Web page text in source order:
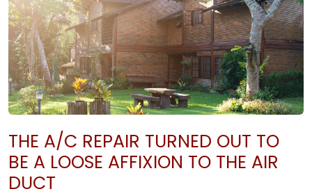
THE A/C REPAIR TURNED OUT TO
BE A LOOSE AFFIXION TO THE AIR
DUCT